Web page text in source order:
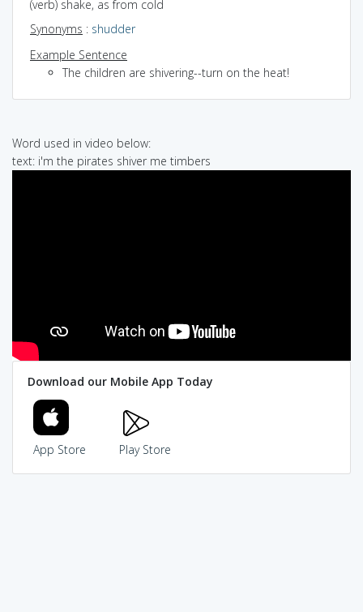
(verb) shake, as from cold
Synonyms : shudder
Example Sentence
The children are shivering--turn on the heat!
Word used in video below:
text: i'm the pirates shiver me timbers
Download our Mobile App Today
App Store Play Store